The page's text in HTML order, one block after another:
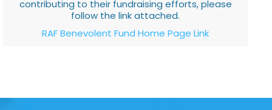
contributing to their fundraising efforts, please
follow the link attached.
RAF Benevolent Fund Home Page Link